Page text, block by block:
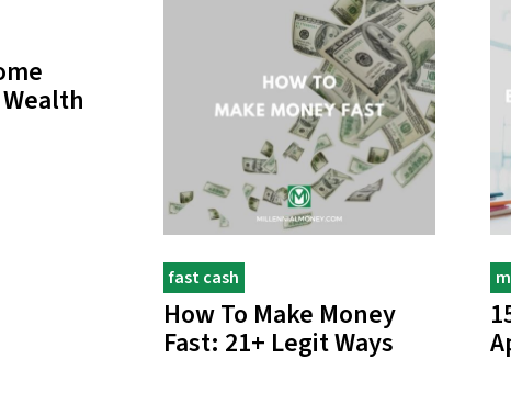
fast cash
How To Make Money
Fast: 21+ Legit Ways